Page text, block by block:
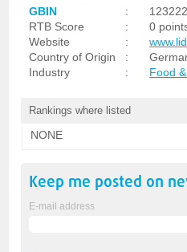
GBIN :
RTB Score
:
0
Website
:
Country of Origin
:
Industry
: Food
Rankings where listed
NONE
Keep me posted on
E-mail address